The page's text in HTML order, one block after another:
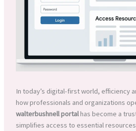
In today’s digital-first world, efficiency
how professionals and organizations
walterbushnell portalhas become a
simplifies access to essential